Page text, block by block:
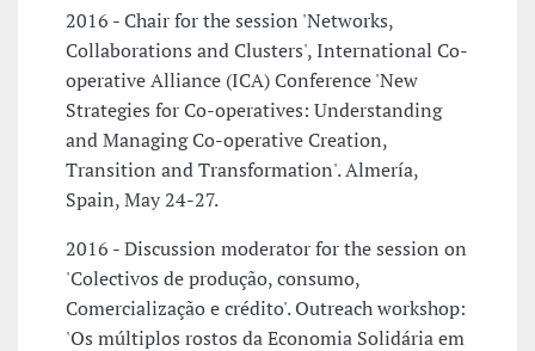
2016 - Chair for the session 'Networks,
Collaborations and Clusters', International Co-
operative Alliance (ICA) Conference 'New
Strategies for Co-operatives: Understanding
and Managing Co-operative Creation,
Transition and Transformation'. Almería,
Spain, May 24-27.
2016 - Discussion moderator for the session on
'Colectivos de produção, consumo,
Comercialização e crédito'. Outreach workshop:
'Os múltiplos rostos da Economia Solidária em